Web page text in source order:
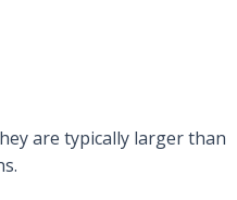
are typically larger than